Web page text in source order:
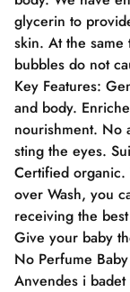
glycerin to
skin. At the
bubbles do not
Key Features:
and body.
nourishment. No
sting the eyes.
Certified
over Wash, you
receiving the
Give your baby
No Perfume
Anvendes i